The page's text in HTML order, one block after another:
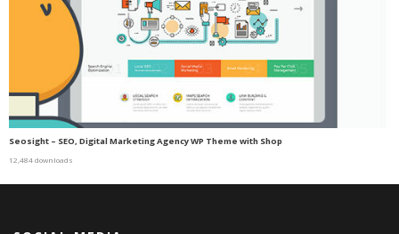
Seosight – SEO, Digital Marketing Agency WP Theme with Shop
12,484 downloads